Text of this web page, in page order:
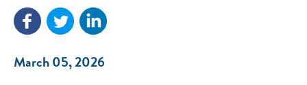
March 05, 2026